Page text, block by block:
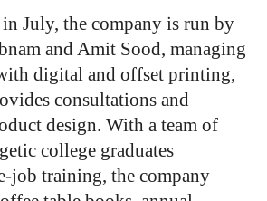
July, the company is run by
and Amit Sood, managing
digital and offset printing,
consultations and
design. With a team of
college graduates
job training, the company